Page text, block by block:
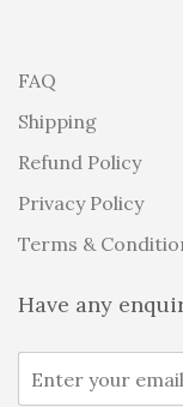
FAQ
Shipping
Refund Policy
Privacy Policy
Terms &
Have any